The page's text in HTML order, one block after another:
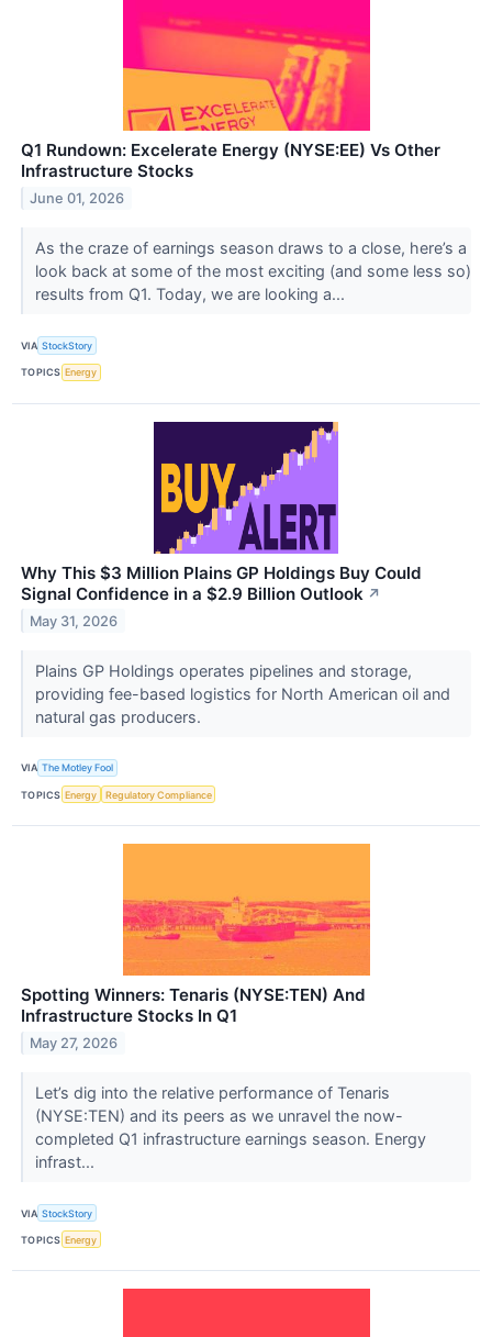
Q1 Rundown: Excelerate Energy (NYSE:EE) Vs Other
Infrastructure Stocks
June 01, 2026
As the craze of earnings season draws to a close, here’s a
look back at some of the most exciting (and some less so)
results from Q1. Today, we are looking a...
VIA StockStory
TOPICS Energy
Why This $3 Million Plains GP Holdings Buy Could
Signal Confidence in a $2.9 Billion Outlook ↗
May 31, 2026
Plains GP Holdings operates pipelines and storage,
providing fee-based logistics for North American oil and
natural gas producers.
VIA The Motley Fool
TOPICS Energy Regulatory Compliance
Spotting Winners: Tenaris (NYSE:TEN) And
Infrastructure Stocks In Q1
May 27, 2026
Let’s dig into the relative performance of Tenaris
(NYSE:TEN) and its peers as we unravel the now-
completed Q1 infrastructure earnings season. Energy
infrast...
VIA StockStory
TOPICS Energy